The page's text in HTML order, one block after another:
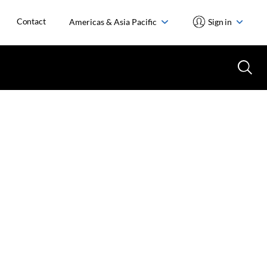
Contact Americas & Asia Pacific Sign in